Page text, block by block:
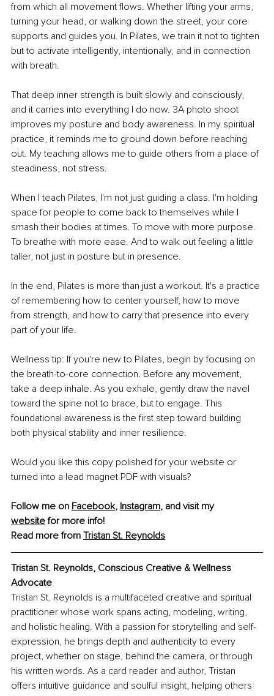
from which all movement flows. Whether lifting your arms,
turning your head, or walking down the street, your core
supports and guides you. In Pilates, we train it not to tighten
but to activate intelligently, intentionally, and in connection
with breath.
That deep inner strength is built slowly and consciously,
and it carries into everything I do now. 3A photo shoot
improves my posture and body awareness. In my spiritual
practice, it reminds me to ground down before reaching
out. My teaching allows me to guide others from a place of
steadiness, not stress.
When I teach Pilates, I'm not just guiding a class. I'm holding
space for people to come back to themselves while I
smash their bodies at times. To move with more purpose.
To breathe with more ease. And to walk out feeling a little
taller, not just in posture but in presence.
In the end, Pilates is more than just a workout. It's a practice
of remembering how to center yourself, how to move
from strength, and how to carry that presence into every
part of your life.
Wellness tip: If you're new to Pilates, begin by focusing on
the breath-to-core connection. Before any movement,
take a deep inhale. As you exhale, gently draw the navel
toward the spine not to brace, but to engage. This
foundational awareness is the first step toward building
both physical stability and inner resilience.
Would you like this copy polished for your website or
turned into a lead magnet PDF with visuals?
Follow me on Facebook, Instagram, and visit my
website for more info!
Read more from Tristan St. Reynolds
Tristan St. Reynolds, Conscious Creative & Wellness
Advocate
Tristan St. Reynolds is a multifaceted creative and spiritual
practitioner whose work spans acting, modeling, writing,
and holistic healing. With a passion for storytelling and self-
expression, he brings depth and authenticity to every
project, whether on stage, behind the camera, or through
his written words. As a card reader and author, Tristan
offers intuitive guidance and soulful insight, helping others